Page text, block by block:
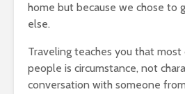
home but because we chose to
else.
Traveling teaches you that
people is circumstance, not
conversation with someone